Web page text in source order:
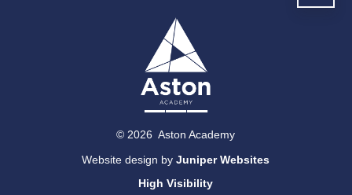
© 2026 Aston Academy
Website design byJuniper Websites
High Visibility